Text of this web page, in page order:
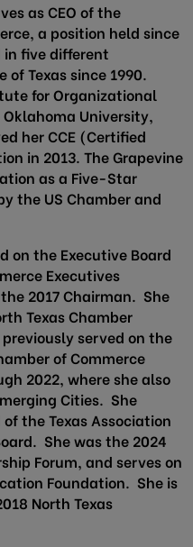
as CEO of the
a position held since
in five different
Texas since 1990.
for Organizational
University,
her CCE (Certified
in 2013. The Grapevine
as a Five-Star
the US Chamber and
on the Executive Board
Executives
2017 Chairman. She
Texas Chamber
served on the
of Commerce
2022, where she also
Cities. She
the Texas Association
She was the 2024
Forum, and serves on
Foundation. She is
North Texas